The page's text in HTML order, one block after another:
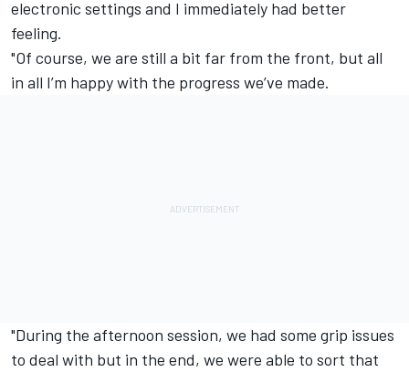
electronic settings and I immediately had better
feeling.
"Of course, we are still a bit far from the front, but all
in all I’m happy with the progress we’ve made.
"During the afternoon session, we had some grip issues
to deal with but in the end, we were able to sort that